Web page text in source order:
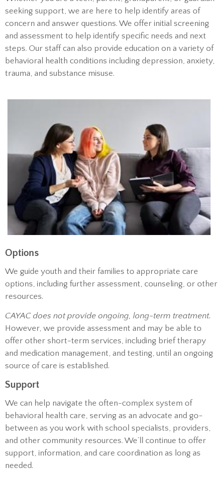
seeking support, we are here to help identify areas of
concern and answer questions. We offer initial screening
and assessment to help identify specific needs and next
steps. Our staff can also provide education on a variety of
behavioral health conditions including depression, anxiety,
trauma, and substance misuse.
Options
We guide youth and their families to appropriate care
options, including further assessment, counseling, or other
resources.
CAYAC does not provide ongoing, long-term treatment.
However, we provide assessment and may be able to
offer other short-term services, including brief therapy
and medication management, and testing, until an ongoing
source of care is established.
Support
We can help navigate the often-complex system of
behavioral health care, serving as an advocate and go-
between as you work with school specialists, providers,
and other community resources. We’ll continue to offer
support, information, and care coordination as long as
needed.